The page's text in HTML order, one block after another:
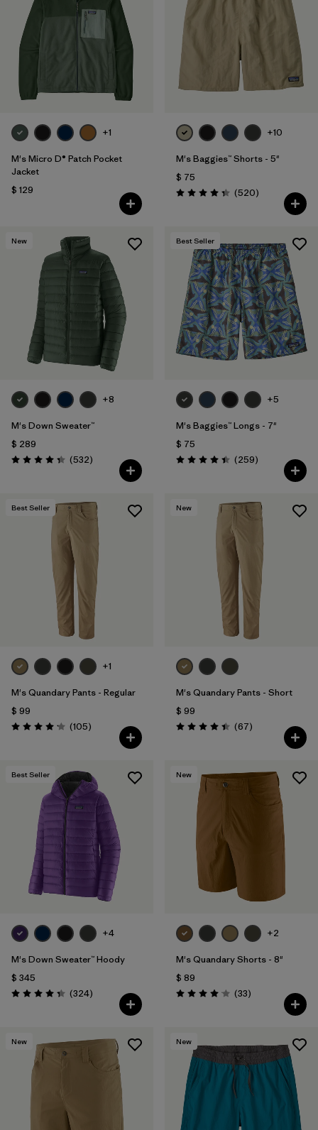
Filtrar por
Features
Filtrar por
Materials & Fabric
+1
M's Micro D® Patch Pocket
Jacket
$ 129
+10
M's Baggies™ Shorts - 5"
$ 75
Valoración: 4.4 / 5
(520Comentarios
)
New
+8
M's Down Sweater™
$ 289
Valoración: 4.4 / 5
(532Comentarios
)
Best Seller
+5
M's Baggies™ Longs - 7"
$ 75
Valoración: 4.4 / 5
(259Comentarios
)
Best Seller
+1
M's Quandary Pants - Regular
$ 99
Valoración: 4.2 / 5
(105Comentarios
)
New
M's Quandary Pants - Short
$ 99
Valoración: 4.4 / 5
(67Comentarios
)
Best Seller
+4
M's Down Sweater™ Hoody
$ 345
Valoración: 4.4 / 5
(324Comentarios
)
New
+2
M's Quandary Shorts - 8"
$ 89
Valoración: 4.0 / 5
(33Comentarios
)
New New